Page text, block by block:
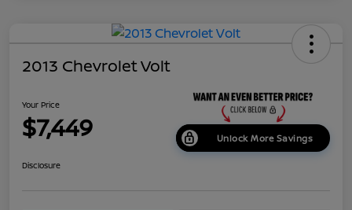
2013 Chevrolet Volt
Your Price
$7,449 Unlock More Savings
Disclosure